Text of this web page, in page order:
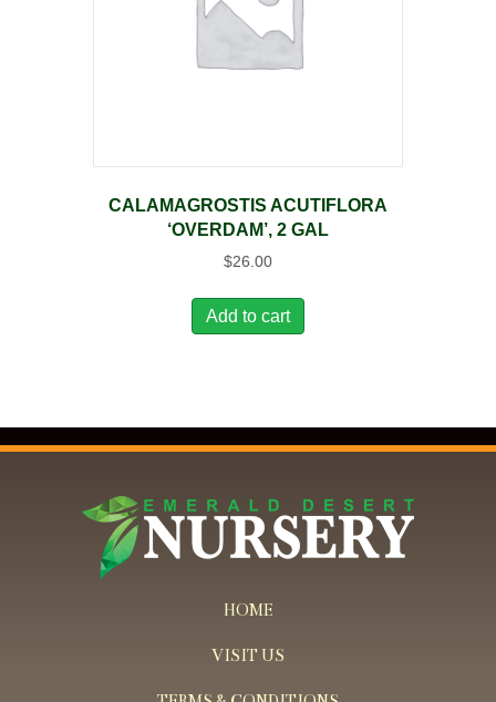
CALAMAGROSTIS ACUTIFLORA
‘OVERDAM’, 2 GAL
$26.00
Add to cart
HOME
VISIT US